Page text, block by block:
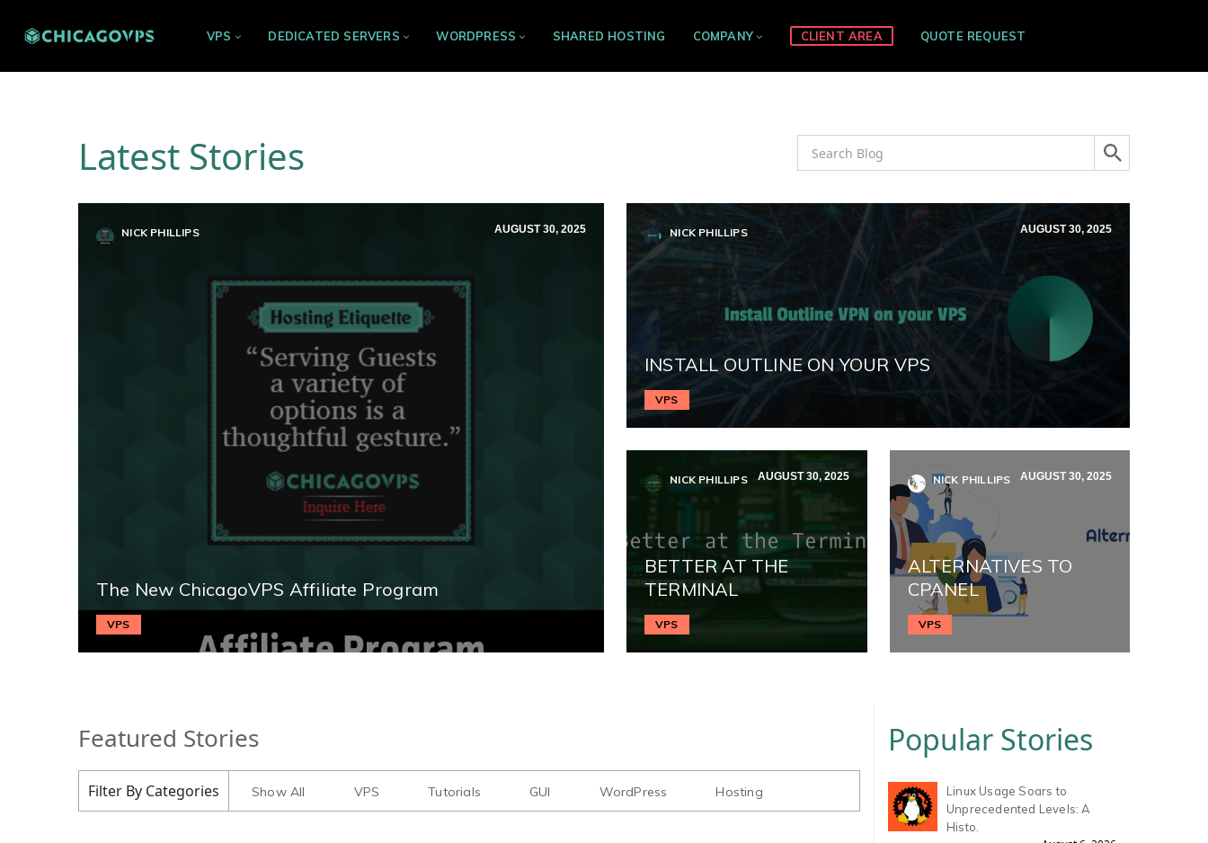
VPS DEDICATED SERVERS WORDPRESS SHARED HOSTING COMPANY CLIENT AREA QUOTE REQUEST
Latest Stories
NICK PHILLIPS AUGUST 30, 2025
The New ChicagoVPS Affiliate Program
VPS
NICK PHILLIPS AUGUST 30, 2025
INSTALL OUTLINE ON YOUR VPS
VPS
NICK PHILLIPS AUGUST 30, 2025
BETTER AT THE
TERMINAL
VPS
NICK PHILLIPS AUGUST 30, 2025
ALTERNATIVES TO
CPANEL
VPS
Featured Stories
Filter By Categories Show All VPS Tutorials GUI WordPress Hosting
Popular Stories
Linux Usage Soars to
Unprecedented Levels: A
Histo.